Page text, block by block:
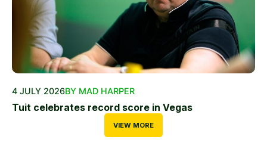
4 JULY 2026BY MAD HARPER
Tuit celebrates record score in Vegas
VIEW MORE